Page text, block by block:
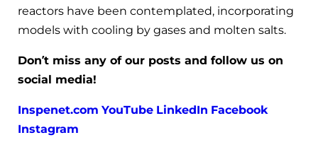
reactors have been contemplated, incorporating
models with cooling by gases and molten salts.
Don’t miss any of our posts and follow us on
social media!
Inspenet.com YouTube LinkedIn Facebook
Instagram